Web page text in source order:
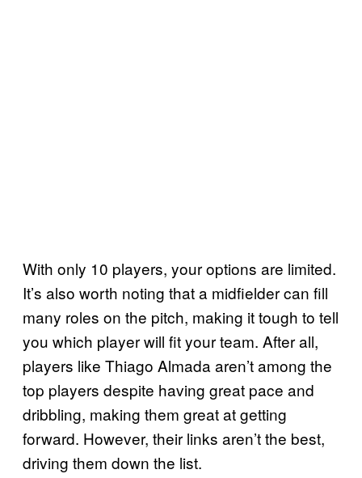
With only 10 players, your options are limited.
It’s also worth noting that a midfielder can fill
many roles on the pitch, making it tough to tell
you which player will fit your team. After all,
players like Thiago Almada aren’t among the
top players despite having great pace and
dribbling, making them great at getting
forward. However, their links aren’t the best,
driving them down the list.